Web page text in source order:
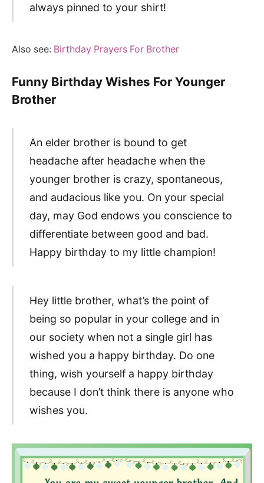
always pinned to your shirt!
Also see: Birthday Prayers For Brother
Funny Birthday Wishes For Younger
Brother
An elder brother is bound to get
headache after headache when the
younger brother is crazy, spontaneous,
and audacious like you. On your special
day, may God endows you conscience to
differentiate between good and bad.
Happy birthday to my little champion!
Hey little brother, what’s the point of
being so popular in your college and in
our society when not a single girl has
wished you a happy birthday. Do one
thing, wish yourself a happy birthday
because I don’t think there is anyone who
wishes you.